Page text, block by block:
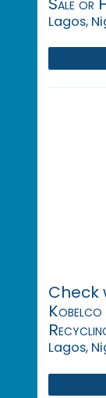
Lagos,
Check
Lagos,